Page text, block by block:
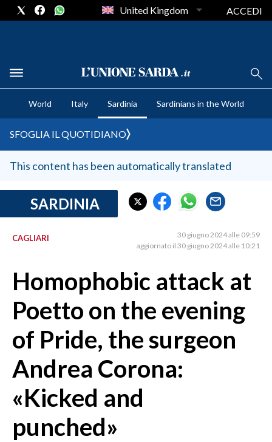
CRONACA SARDEGNA
CAGLIARI
SULCIS IGLESIENTE
MEDIO CAMPIDANO
SASSARI E PROVINCIA
GALLURA
NUORO E PROVINCIA
ITALIA
MONDO
POLITICA
ECONOMIA
SERVIZI ALLE IMPRESE
United Kingdom ACCEDI
World Italy Sardinia Sardinians in the World
SFOGLIA IL QUOTIDIANO
This content has been automatically translated
SARDINIA
CAGLIARI
30 giugno 2024 alle 09:59
aggiornato il 30 giugno 2024 alle 10:21
Homophobic attack at
Poetto on the evening
of Pride, the surgeon
Andrea Corona:
«Kicked and
punched»